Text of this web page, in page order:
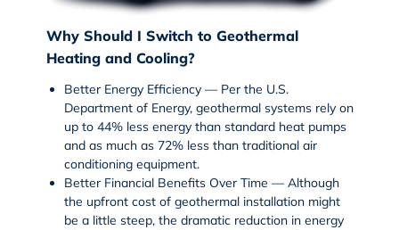
Why Should I Switch to Geothermal
Heating and Cooling?
Better Energy Efficiency— Per the U.S.
Department of Energy, geothermal systems rely on
up to 44% less energy than standard heat pumps
and as much as 72% less than traditional air
conditioning equipment.
Better Financial Benefits Over Time — Although
the upfront cost of geothermal installation might
be a little steep, the dramatic reduction in energy